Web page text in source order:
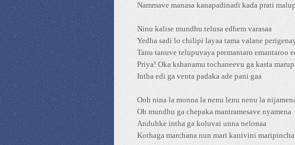
Nammave manasa kanapadinadi kada prati
Ninu kalise mundhu telusa edhem varasaa
Yedha sadi lo chilipi layaa tama valane
Tanu tanuve telupuvaya premantaro emantaroo
Priya! Oka kshanamu tochaneevu ga kasta
Intha edi ga venta padaka ade pani gaa
Ooh nina la monna la nenu lenu nenu la
Oh mundhu ga chepaka mantramesave nyamena
Anduhke intha ga koluvai unna nelonaa
Kothaga marchana nun mari kanivini